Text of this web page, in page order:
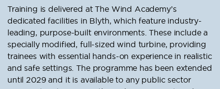
Training is delivered at The Wind Academy’s
dedicated facilities in Blyth, which feature industry-
leading, purpose-built environments. These include a
specially modified, full-sized wind turbine, providing
trainees with essential hands-on experience in realistic
and safe settings. The programme has been extended
until 2029 and it is available to any public sector